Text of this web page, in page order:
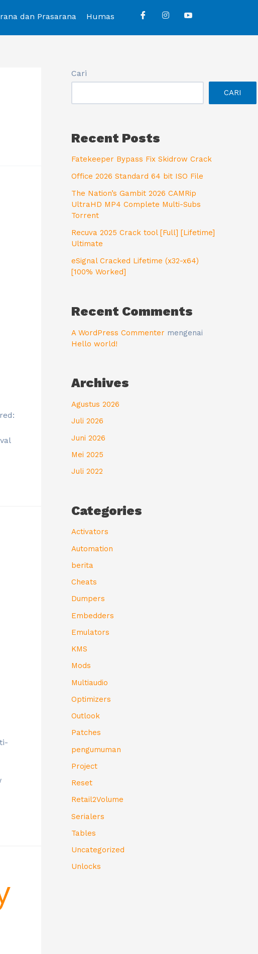
dan Prasarana Humas
Cari
CARI
Recent Posts
Fatekeeper Bypass Fix Skidrow Crack
Office 2026 Standard 64 bit ISO File
The Nation’s Gambit 2026 CAMRip
UltraHD MP4 Complete Multi-Subs
Torrent
Recuva 2025 Crack tool [Full] [Lifetime]
Ultimate
eSignal Cracked Lifetime (x32-x64)
[100% Worked]
Recent Comments
A WordPress Commenter mengenai
Hello world!
Archives
Agustus 2026
Juli 2026
Juni 2026
Mei 2025
Juli 2022
Categories
Activators
Automation
berita
Cheats
Dumpers
Embedders
Emulators
KMS
Mods
Multiaudio
Optimizers
Outlook
Patches
pengumuman
Project
Reset
Retail2Volume
Serialers
Tables
Uncategorized
Unlocks